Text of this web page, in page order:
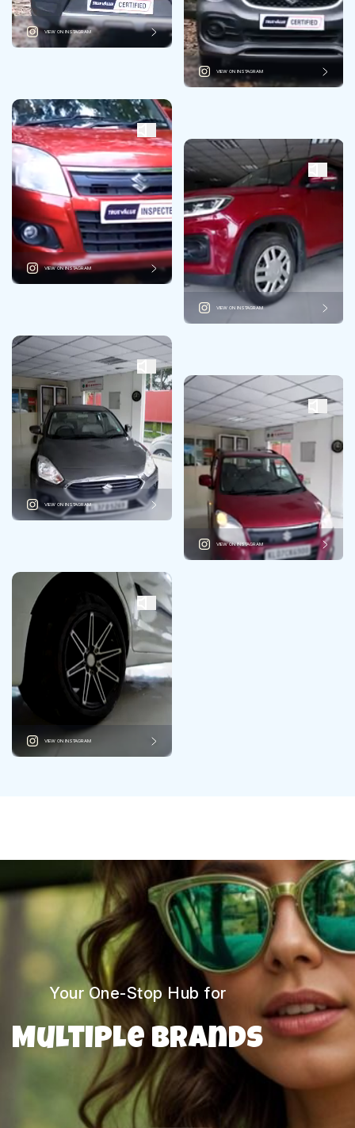
VIEW ON INSTAGRAM
VIEW ON INSTAGRAM
VIEW ON INSTAGRAM
VIEW ON INSTAGRAM
VIEW ON INSTAGRAM
VIEW ON INSTAGRAM
VIEW ON INSTAGRAM
Your One-Stop Hub for
Multiple Brands